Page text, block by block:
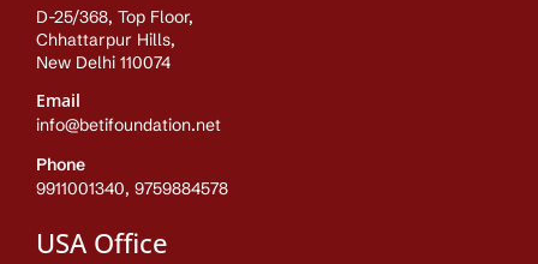
D-25/368, Top Floor,
Chhattarpur Hills,
New Delhi 110074
Email
info@betifoundation.net
Phone
9911001340, 9759884578
USA Office